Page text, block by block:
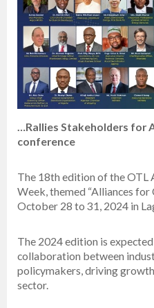
…Rallies Stakeholders for
conference
The 18th edition of the OTL
Week, themed “Alliances
October 28 to 31, 2024 in
The 2024 edition is
collaboration between
policymakers, driving
sector.